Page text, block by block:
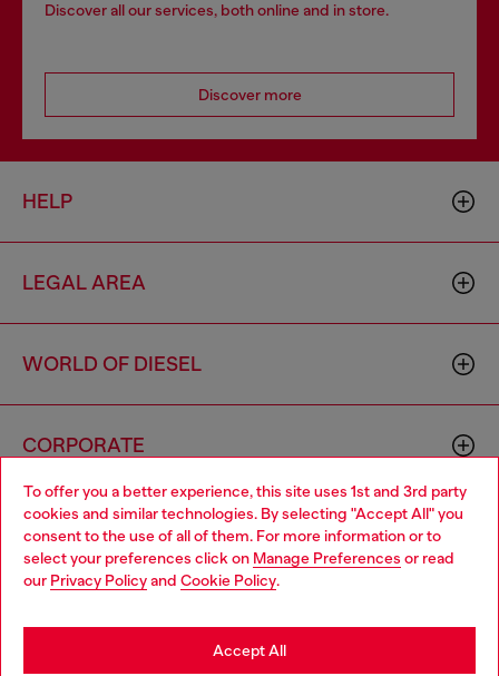
To offer you a better experience, this site uses 1st and 3rd party
cookies and similar technologies. By selecting "Accept All" you
consent to the use of all of them. For more information or to
select your preferences click on Manage Preferences or read
our Privacy Policyand Cookie Policy.
Accept All
Discover all our services, both online and in store.
Discover more
HELP
LEGAL AREA
WORLD OF DIESEL
CORPORATE
Country: LT Language: EN
Choose your location
You are currently browsing Lithuania website, but it seems you
may be based in United States